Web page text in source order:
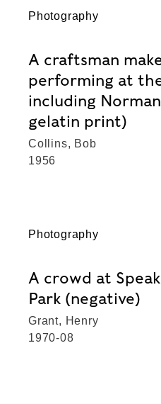
Photography
A craftsman
performing at
including
gelatin print)
Collins, Bob
1956
Photography
A crowd at
Park (negative)
Grant, Henry
1970-08